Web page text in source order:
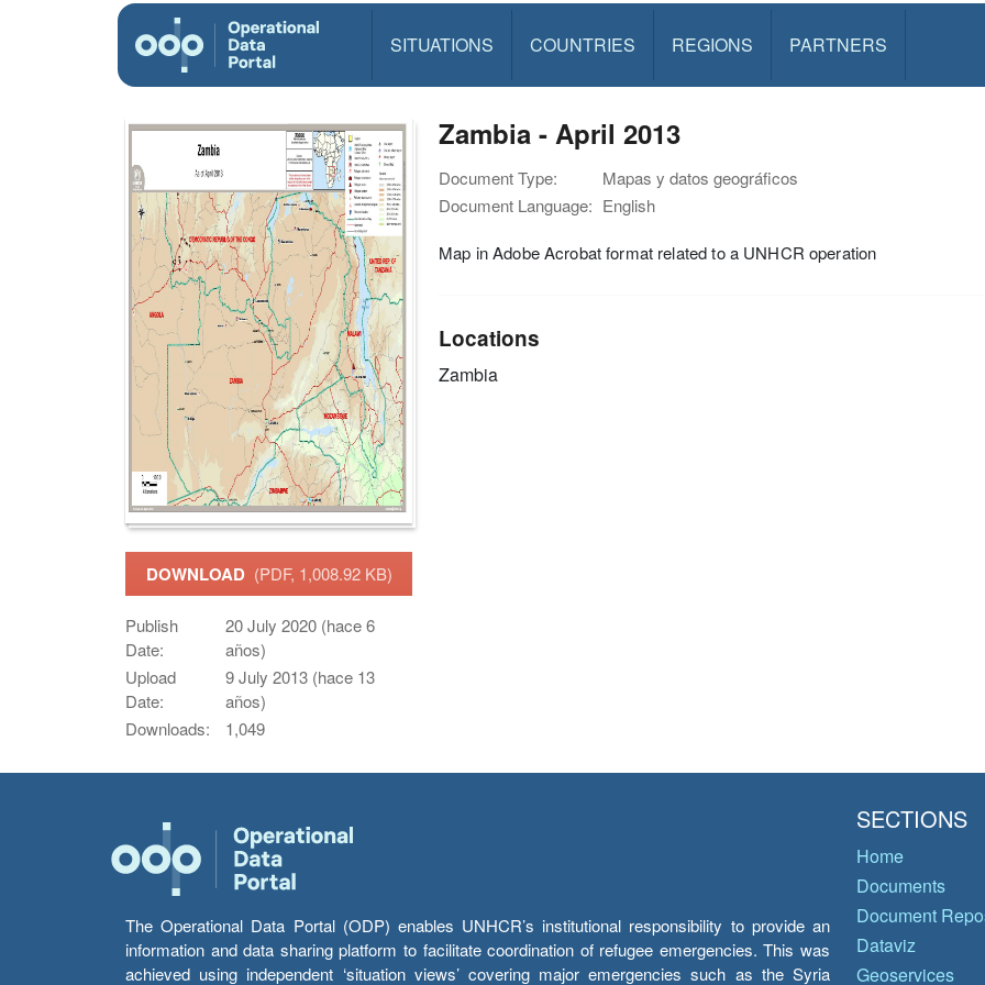
SITUATIONS COUNTRIES REGIONS PARTNERS
DOWNLOAD (PDF, 1,008.92 KB)
Publish
Date:
20 July 2020 (hace 6
años)
Upload
Date:
9 July 2013 (hace 13
años)
Downloads:
1,049
Zambia - April 2013
Document Type:
Mapas y datos geográficos
Document Language: English
Map in Adobe Acrobat format related to a UNHCR operation
Locations
Zambia
The Operational Data Portal (ODP) enables UNHCR’s institutional responsibility to provide an
information and data sharing platform to facilitate coordination of refugee emergencies. This was
achieved using independent ‘situation views’ covering major emergencies such as the Syria
SECTIONS
Home
Documents
Document
Dataviz
Geoservices